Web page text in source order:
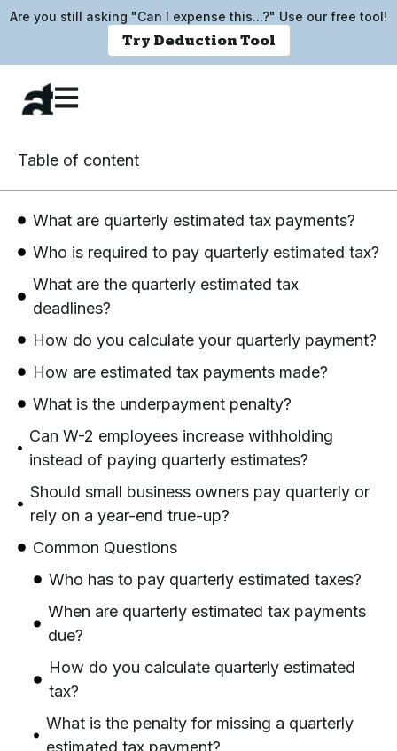
Are you still asking "Can I expense this...?" Use our free tool!
Try Deduction Tool
Table of content
What are quarterly estimated tax payments?
Who is required to pay quarterly estimated tax?
What are the quarterly estimated tax
deadlines?
How do you calculate your quarterly payment?
How are estimated tax payments made?
What is the underpayment penalty?
Can W-2 employees increase withholding
instead of paying quarterly estimates?
Should small business owners pay quarterly or
rely on a year-end true-up?
Common Questions
Who has to pay quarterly estimated taxes?
When are quarterly estimated tax payments
due?
How do you calculate quarterly estimated
tax?
What is the penalty for missing a quarterly
estimated tax payment?